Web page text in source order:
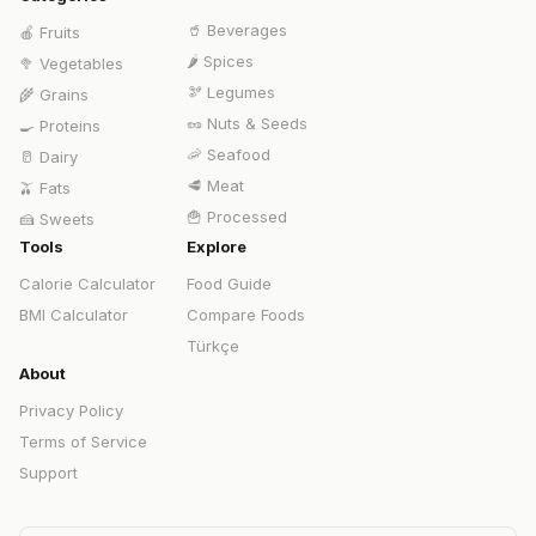
🍎 Fruits
🥦 Vegetables
🌾 Grains
🍳 Proteins
🥛 Dairy
🫒 Fats
🍰 Sweets
🥤 Beverages
🌶️ Spices
🫘 Legumes
🥜 Nuts & Seeds
🦐 Seafood
🥩 Meat
🍟 Processed
Tools
Calorie Calculator
BMI Calculator
Explore
Food Guide
Compare Foods
Türkçe
About
Privacy Policy
Terms of Service
Support